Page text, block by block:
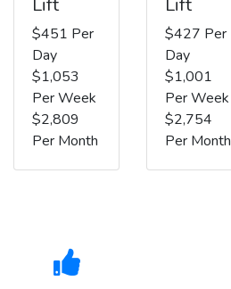
$451 Per
Day
$1,053
Per Week
$2,809
Per Month
$427 Per
Day
$1,001
Per Week
$2,754
Per Month